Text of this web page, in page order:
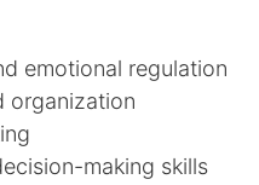
emotional regulation
organization
making skills